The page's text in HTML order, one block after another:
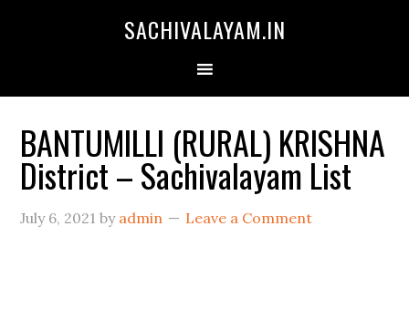
SACHIVALAYAM.IN
BANTUMILLI (RURAL) KRISHNA
District – Sachivalayam List
July 6, 2021 by admin Leave a Comment